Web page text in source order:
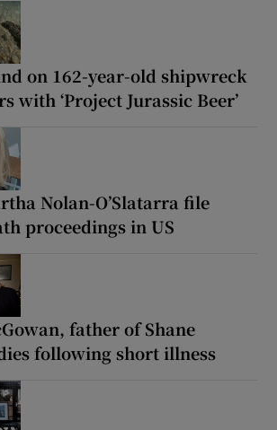
on 162-year-old shipwreck
with ‘Project Jurassic Beer’
Nolan-O’Slatarra file
proceedings in US
father of Shane
following short illness